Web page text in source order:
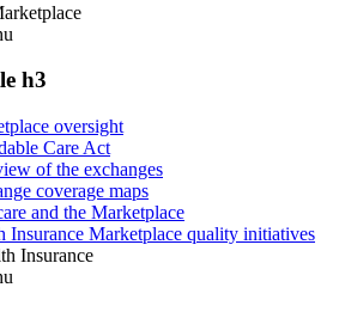
h3
oversight
Care Act
of the exchanges
coverage maps
and the Marketplace
Insurance Marketplace quality initiatives
Insurance